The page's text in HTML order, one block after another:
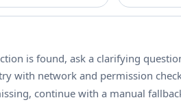
is found, ask a clarifying
with network and permission
continue with a manual